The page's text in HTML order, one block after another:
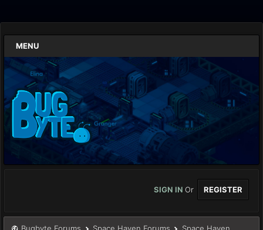
MENU
SIGN IN Or REGISTER